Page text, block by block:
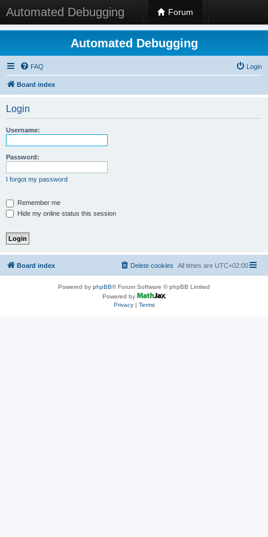
Automated Debugging Forum
Automated Debugging
FAQ Login
Board index
Login
Username:
Password:
I forgot my password
Remember me
Hide my online status this session
Board index All times are UTC+02:00
Delete cookies
Powered by phpBB® Forum Software © phpBB Limited
Powered by
Privacy| Terms